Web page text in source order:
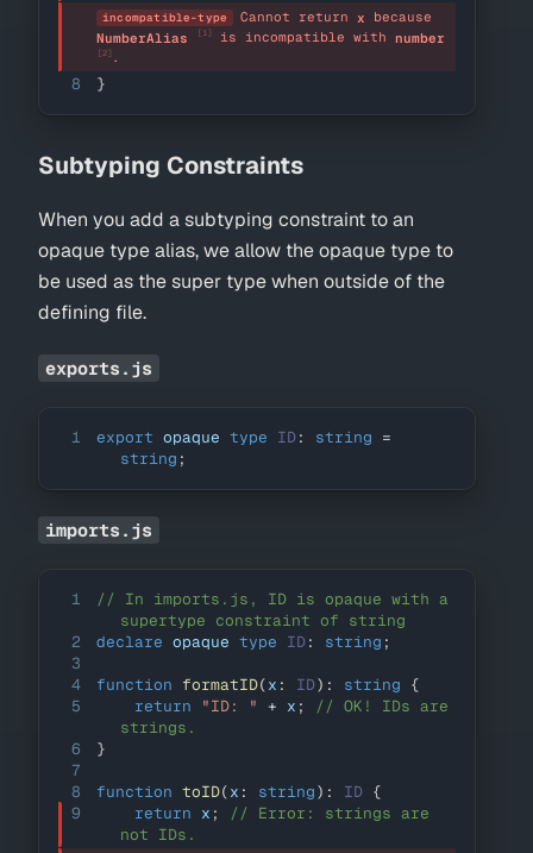
incompatible-type Cannot return x
NumberAlias
[1] is incompatible with number
[2] .
8 }
Subtyping Constraints
When you add a subtyping constraint to an
opaque type alias, we allow the opaque type to
be used as the super type when outside of the
defining file.
exports.js
1 export opaque type ID: string =
string ;
imports.js
1
// In imports.js, ID is opaque with a
supertype constraint of string
2
declare opaque type ID: string ;
3
4
function formatID(x : ID) : string {
5
return "ID: " + x ;
// OK! IDs are
strings.
6
}
7
8
function toID(x : string) : ID {
9
return x ;
// Error: strings are
not IDs.